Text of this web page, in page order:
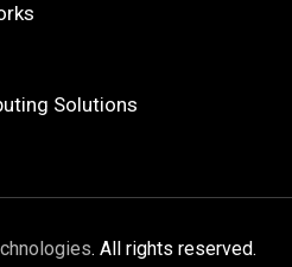
Solutions
. All rights reserved.